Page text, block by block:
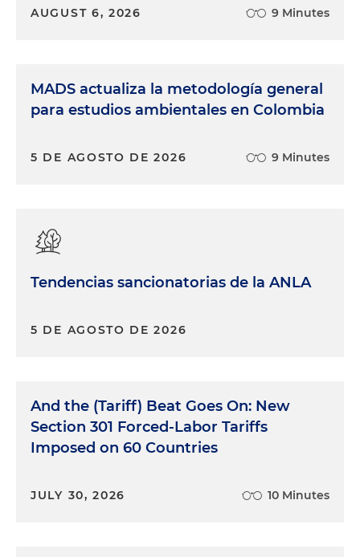
AUGUST 6, 2026 9 Minutes
MADS actualiza la metodología general
para estudios ambientales en Colombia
5 DE AGOSTO DE 2026 9 Minutes
Tendencias sancionatorias de la ANLA
5 DE AGOSTO DE 2026
And the (Tariff) Beat Goes On: New
Section 301 Forced-Labor Tariffs
Imposed on 60 Countries
JULY 30, 2026 10 Minutes